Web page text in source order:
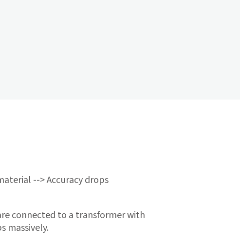
--> Accuracy drops
connected to a transformer with
massively.